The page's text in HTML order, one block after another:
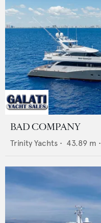
BAD COMPANY
Trinity Yachts • 43.89 m •